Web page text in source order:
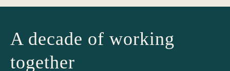
A decade of working
together